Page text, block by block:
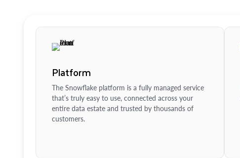
Platform
The Snowflake platform is a fully managed service
that’s truly easy to use, connected across your
entire data estate and trusted by thousands of
customers.